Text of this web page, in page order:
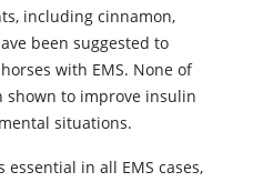
including cinnamon,
been suggested to
with EMS. None of
shown to improve insulin
situations.
in all EMS cases,